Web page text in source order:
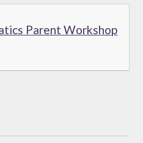
Parent Workshop